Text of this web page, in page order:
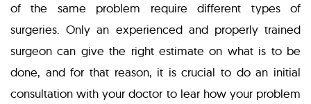
of the same problem require different types of
surgeries. Only an experienced and properly trained
surgeon can give the right estimate on what is to be
done, and for that reason, it is crucial to do an initial
consultation with your doctor to lear how your problem